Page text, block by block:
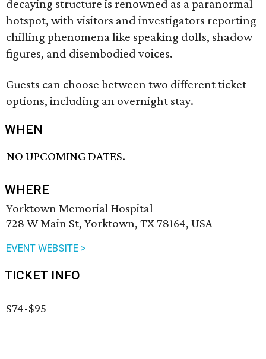
decaying structure is renowned as a paranormal
hotspot, with visitors and investigators reporting
chilling phenomena like speaking dolls, shadow
figures, and disembodied voices.
Guests can choose between two different ticket
options, including an overnight stay.
WHEN
NO UPCOMING DATES.
WHERE
Yorktown Memorial Hospital
728 W Main St, Yorktown, TX 78164, USA
EVENT WEBSITE >
TICKET INFO
$74-$95